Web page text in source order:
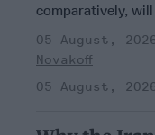
comparatively,
05 August, 2026
Novakoff
05 August, 2026